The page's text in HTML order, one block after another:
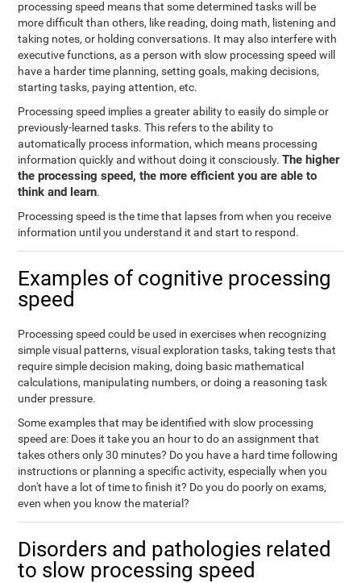
processing speed means that some determined tasks will be
more difficult than others, like reading, doing math, listening and
taking notes, or holding conversations. It may also interfere with
executive functions, as a person with slow processing speed will
have a harder time planning, setting goals, making decisions,
starting tasks, paying attention, etc.
Processing speed implies a greater ability to easily do simple or
previously-learned tasks. This refers to the ability to
automatically process information, which means processing
information quickly and without doing it consciously.The higher
the processing speed, the more efficient you are able to
think and learn.
Processing speed is the time that lapses from when you receive
information until you understand it and start to respond.
Examples of cognitive processing
speed
Processing speed could be used in exercises when recognizing
simple visual patterns, visual exploration tasks, taking tests that
require simple decision making, doing basic mathematical
calculations, manipulating numbers, or doing a reasoning task
under pressure.
Some examples that may be identified with slow processing
speed are: Does it take you an hour to do an assignment that
takes others only 30 minutes? Do you have a hard time following
instructions or planning a specific activity, especially when you
don't have a lot of time to finish it? Do you do poorly on exams,
even when you know the material?
Disorders and pathologies related
to slow processing speed